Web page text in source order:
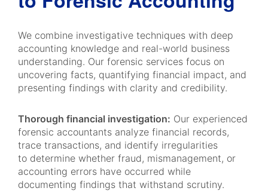
We combine investigative techniques with deep
accounting knowledge and real-world business
understanding. Our forensic services focus on
uncovering facts, quantifying financial impact, and
presenting findings with clarity and credibility.
Thorough financial investigation: Our experienced
forensic accountants analyze financial records,
trace transactions, and identify irregularities
to determine whether fraud, mismanagement, or
accounting errors have occurred while
documenting findings that withstand scrutiny.